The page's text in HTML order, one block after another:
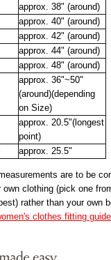
approx. 38" (around)
approx. 40" (around)
approx. 42" (around)
approx. 44" (around)
approx. 48" (around)
approx. 36"~50"
(around)(depending
on Size)
approx. 20.5"(longest
point)
approx. 25.5"
are to be
clothing (pick one
rather than your own
clothes fitting guide